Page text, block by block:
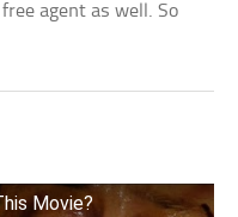
agent as well. So
Movie?